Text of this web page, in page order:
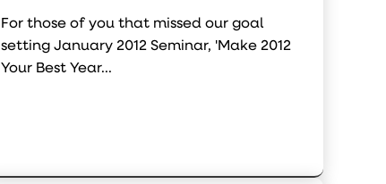
For those of you that missed our goal
setting January 2012 Seminar, 'Make 2012
Your Best Year...